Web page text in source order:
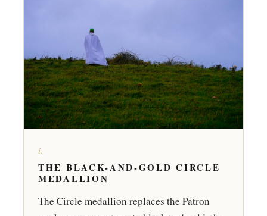
i.
THE BLACK-AND-GOLD CIRCLE
MEDALLION
The Circle medallion replaces the Patron